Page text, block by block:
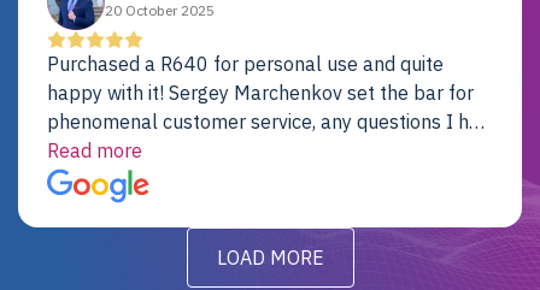
20 October 2025
Purchased a R640 for personal use and quite
happy with it! Sergey Marchenkov set the bar for
phenomenal customer service, any questions I had
were addressed in a timely matter! I will be back
for future projects.
Read more
LOAD MORE